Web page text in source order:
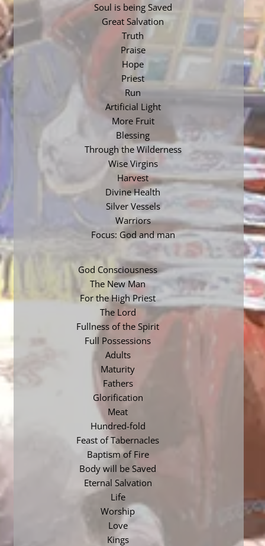
Soul is being Saved
Great Salvation
Truth
Praise
Hope
Priest
Run
Artificial Light
More Fruit
Blessing
Through the Wilderness
Wise Virgins
Harvest
Divine Health
Silver Vessels
Warriors
Focus: God and man
God Consciousness
The New Man
For the High Priest
The Lord
Fullness of the Spirit
Full Possessions
Adults
Maturity
Fathers
Glorification
Meat
Hundred-fold
Feast of Tabernacles
Baptism of Fire
Body will be Saved
Eternal Salvation
Life
Worship
Love
Kings